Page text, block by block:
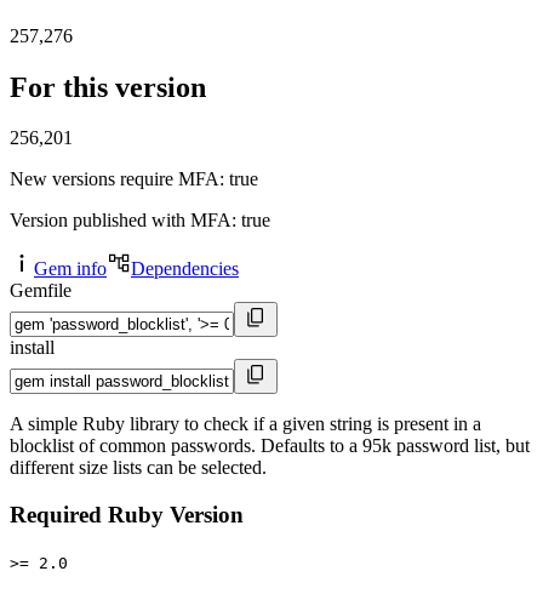
257,276
For this version
256,201
New versions require MFA: true
Version published with MFA: true
Gem info
Dependencies
Gemfile
install
A simple Ruby library to check if a given string is present in a
blocklist of common passwords. Defaults to a 95k password list, but
different size lists can be selected.
Required Ruby Version
>= 2.0